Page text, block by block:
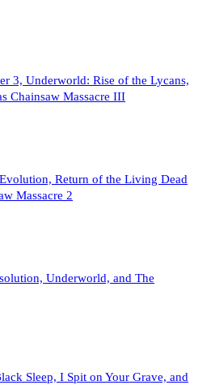
3, Underworld: Rise of the Lycans,
Chainsaw Massacre III
Return of the Living Dead
Massacre 2
Underworld, and The
Sleep, I Spit on Your Grave, and